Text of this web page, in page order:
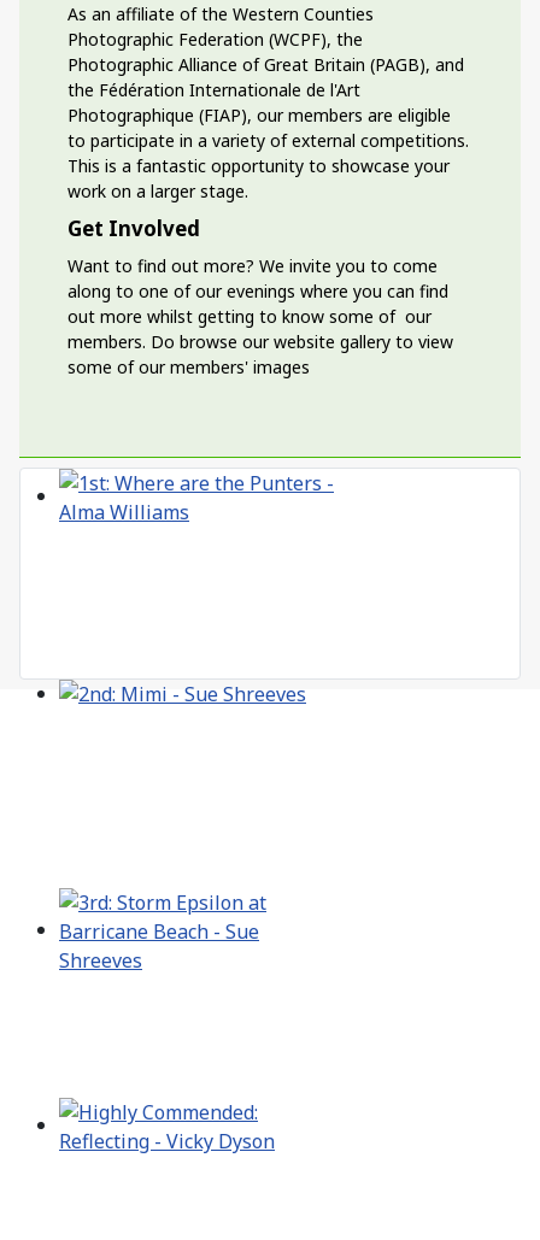
As an affiliate of the Western Counties
Photographic Federation (WCPF), the
Photographic Alliance of Great Britain (PAGB), and
the Fédération Internationale de l'Art
Photographique (FIAP), our members are eligible
to participate in a variety of external competitions.
This is a fantastic opportunity to showcase your
work on a larger stage.
Get Involved
Want to find out more? We invite you to come
along to one of our evenings where you can find
out more whilst getting to know some of our
members. Do browse our website gallery to view
some of our members' images